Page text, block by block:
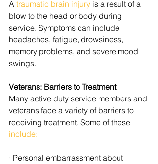
A traumatic brain injury is a result of a
blow to the head or body during
service. Symptoms can include
headaches, fatigue, drowsiness,
memory problems, and severe mood
swings.
Veterans: Barriers to Treatment
Many active duty service members and
veterans face a variety of barriers to
receiving treatment. Some of these
include:
· Personal embarrassment about